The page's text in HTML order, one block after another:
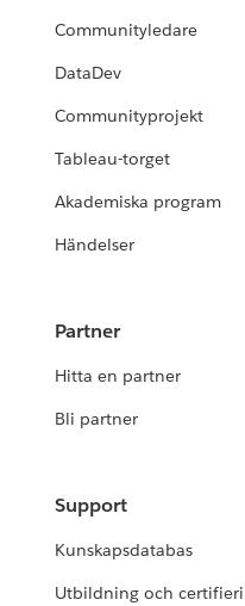
Communityledare
DataDev
Communityprojekt
Tableau-torget
Akademiska program
Händelser
Partner
Hitta en partner
Bli partner
Support
Kunskapsdatabas
Utbildning och